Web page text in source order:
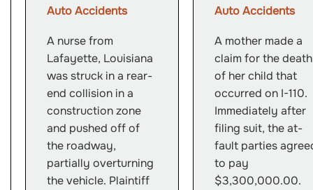
Auto Accidents
A nurse from
Lafayette, Louisiana
was struck in a rear-
end collision in a
construction zone
and pushed off of
the roadway,
partially overturning
the vehicle. Plaintiff
Auto Accidents
A mother made a
claim for the death
of her child that
occurred on I-110.
Immediately after
filing suit, the at-
fault parties
to pay
$3,300,000.00.